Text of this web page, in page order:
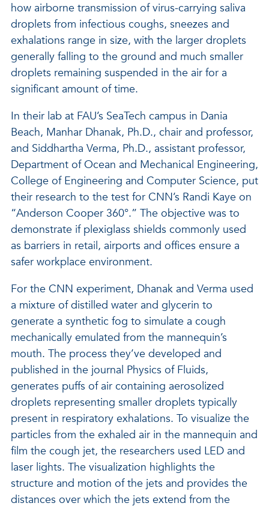
how airborne transmission of virus-carrying saliva
droplets from infectious coughs, sneezes and
exhalations range in size, with the larger droplets
generally falling to the ground and much smaller
droplets remaining suspended in the air for a
significant amount of time.
In their lab at FAU’s SeaTech campus in Dania
Beach, Manhar Dhanak, Ph.D., chair and professor,
and Siddhartha Verma, Ph.D., assistant professor,
Department of Ocean and Mechanical Engineering,
College of Engineering and Computer Science, put
their research to the test for CNN’s Randi Kaye on
“Anderson Cooper 360°.” The objective was to
demonstrate if plexiglass shields commonly used
as barriers in retail, airports and offices ensure a
safer workplace environment.
For the CNN experiment, Dhanak and Verma used
a mixture of distilled water and glycerin to
generate a synthetic fog to simulate a cough
mechanically emulated from the mannequin’s
mouth. The process they’ve developed and
published in the journal Physics of Fluids,
generates puffs of air containing aerosolized
droplets representing smaller droplets typically
present in respiratory exhalations. To visualize the
particles from the exhaled air in the mannequin and
film the cough jet, the researchers used LED and
laser lights. The visualization highlights the
structure and motion of the jets and provides the
distances over which the jets extend from the